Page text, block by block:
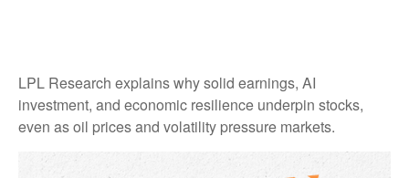
LPL Research explains why solid earnings, AI
investment, and economic resilience underpin stocks,
even as oil prices and volatility pressure markets.